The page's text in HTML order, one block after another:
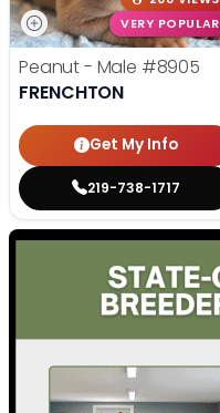
VERY POPULAR
Peanut - Male #8905
FRENCHTON
Get My Info
219-738-1717